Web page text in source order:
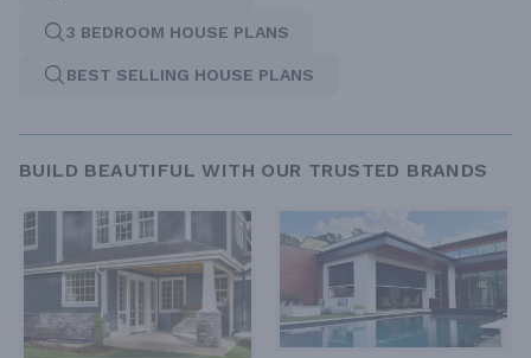
3 BEDROOM HOUSE PLANS
BEST SELLING HOUSE PLANS
BUILD BEAUTIFUL WITH OUR TRUSTED BRANDS